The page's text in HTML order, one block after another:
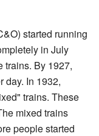
started running
in July
trains. By 1927,
day. In 1932,
trains. These
mixed trains
people started